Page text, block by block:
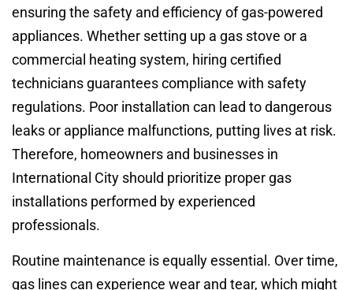
ensuring the safety and efficiency of gas-powered
appliances. Whether setting up a gas stove or a
commercial heating system, hiring certified
technicians guarantees compliance with safety
regulations. Poor installation can lead to dangerous
leaks or appliance malfunctions, putting lives at risk.
Therefore, homeowners and businesses in
International City should prioritize proper gas
installations performed by experienced
professionals.
Routine maintenance is equally essential. Over time,
gas lines can experience wear and tear, which might